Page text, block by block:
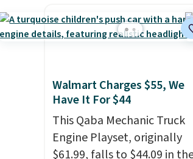
screen, full-size arcade
buttons, and a professional
your machine are included
with your purchase.
played by one or two players
Shipping is free.
Walmart Charges $55, We
Have It For $44
This Qaba Mechanic Truck
Engine Playset, originally
$61.99, falls to $44.09 in